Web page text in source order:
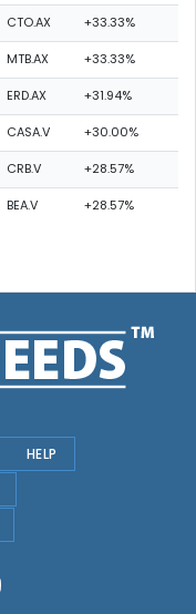
CTO.AX +33.33%
MTB.AX +33.33%
ERD.AX +31.94%
CASA.V +30.00%
CRB.V +28.57%
BEA.V +28.57%
HELP